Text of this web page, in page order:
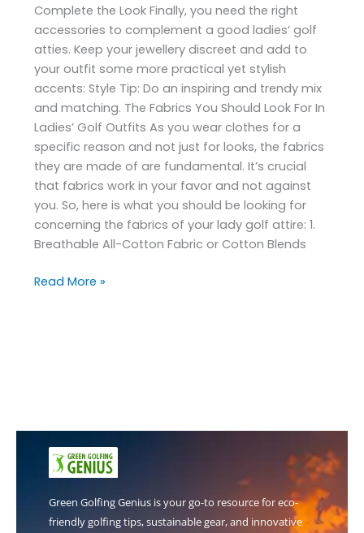
Complete the Look Finally, you need the right
accessories to complement a good ladies’ golf
atties. Keep your jewellery discreet and add to
your outfit some more practical yet stylish
accents: Style Tip: Do an inspiring and trendy mix
and matching. The Fabrics You Should Look For In
Ladies’ Golf Outfits As you wear clothes for a
specific reason and not just for looks, the fabrics
they are made of are fundamental. It’s crucial
that fabrics work in your favor and not against
you. So, here is what you should be looking for
concerning the fabrics of your lady golf attire: 1.
Breathable All-Cotton Fabric or Cotton Blends
Read More »
Green Golfing Genius is your go-to resource for eco-
friendly golfing tips, sustainable gear, and innovative